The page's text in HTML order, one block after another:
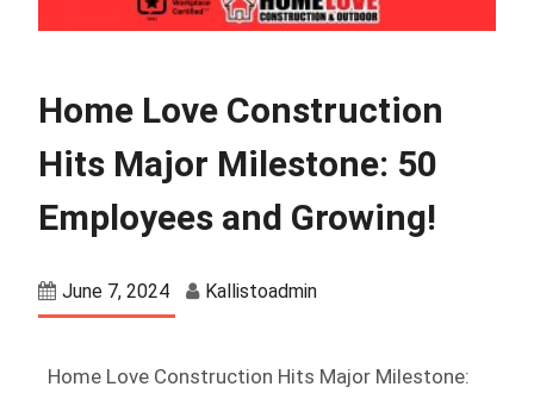
Home Love Construction
Hits Major Milestone: 50
Employees and Growing!
June 7, 2024 Kallistoadmin
Home Love Construction Hits Major Milestone: